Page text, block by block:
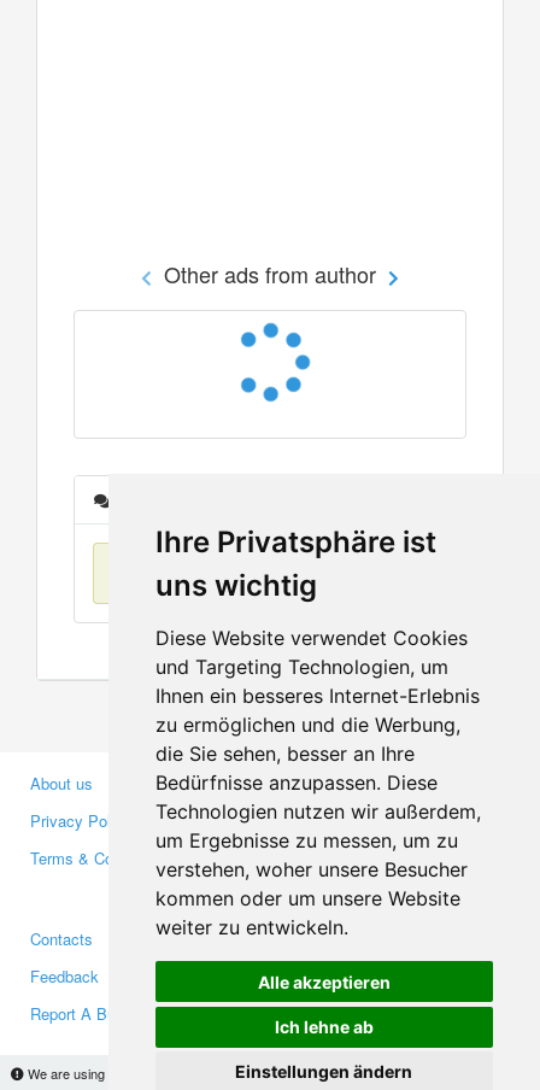
Ihre Privatsphäre ist
uns wichtig
Diese Website verwendet Cookies
und Targeting Technologien, um
Ihnen ein besseres Internet-Erlebnis
zu ermöglichen und die Werbung,
die Sie sehen, besser an Ihre
Bedürfnisse anzupassen. Diese
Technologien nutzen wir außerdem,
um Ergebnisse zu messen, um zu
verstehen, woher unsere Besucher
kommen oder um unsere Website
weiter zu entwickeln.
Alle akzeptieren
Ich lehne ab
Einstellungen ändern
We are using cookies to provide statistics that help us give you the best experience of
Other ads from author
No items found
About us
Privacy Policy
Terms & Conditions
Business Partners
Investors
Media
Contacts
Feedback
Report A Bug
Facebook
Twitter
YouTube
Google+